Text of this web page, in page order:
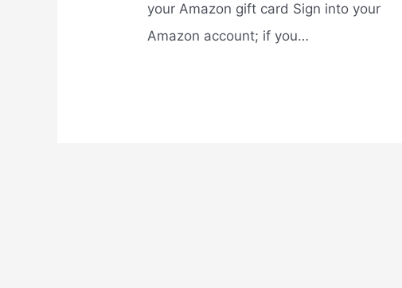
your Amazon gift card Sign into your
Amazon account; if you…